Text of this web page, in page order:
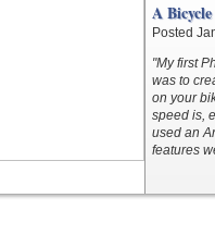
A
Posted
"My first
was to
on your
speed is,
used an
features